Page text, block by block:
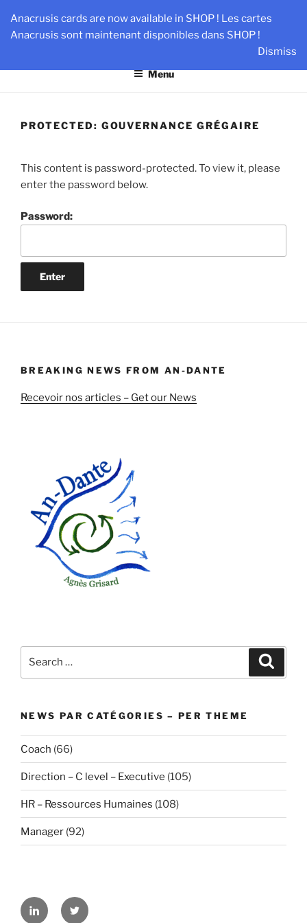
Anacrusis cards are now available in SHOP ! Les cartes
Anacrusis sont maintenant disponibles dans SHOP !
Dismiss
content
AN-DANTE
Team & Leader Performance via Harmonized Relationship
Menu
PROTECTED: GOUVERNANCE GRÉGAIRE
This content is password-protected. To view it, please
enter the password below.
Password:
BREAKING NEWS FROM AN-DANTE
Recevoir nos articles – Get our News
NEWS PAR CATÉGORIES – PER THEME
Coach (66)
Direction – C level – Executive (105)
HR – Ressources Humaines (108)
Manager (92)
LinkedinTwitter